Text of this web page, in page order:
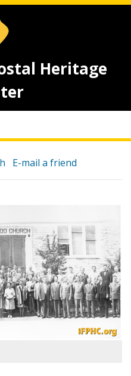
Heritage
E-mail a friend